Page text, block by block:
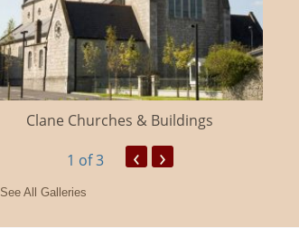
Clane Churches & Buildings
1 of 3 ‹ ›
See All Galleries